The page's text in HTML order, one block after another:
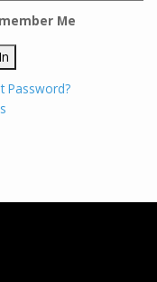
Me
Password?